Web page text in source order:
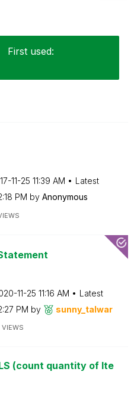
First used:
11-25 11:39 AM
Latest
PM by Anonymous
11-25 11:16 AM
Latest
PM by sunny_talwar
VIEWS
(count quantity of Ite